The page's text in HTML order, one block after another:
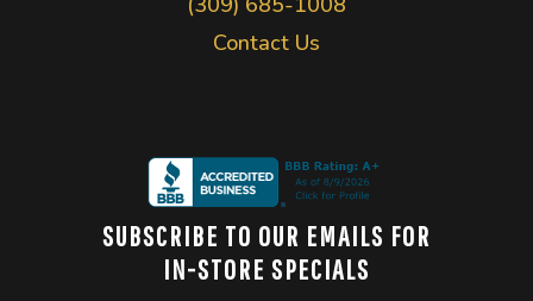
Contact Us
SUBSCRIBE TO OUR EMAILS FOR
IN-STORE SPECIALS